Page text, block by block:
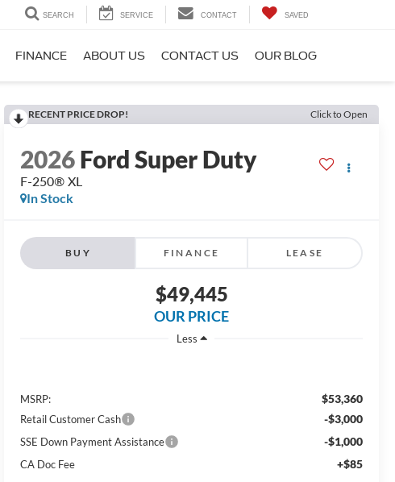
SEARCH SERVICE CONTACT SAVED
FINANCE ABOUT US CONTACT US OUR BLOG
RECENT PRICE DROP! Click to Open
2026Ford Super Duty
F-250® XL
In Stock
BUY FINANCE LEASE
$49,445
OUR PRICE
Less
MSRP: $53,360
Retail Customer Cash -$3,000
SSE Down Payment Assistance -$1,000
CA Doc Fee +$85